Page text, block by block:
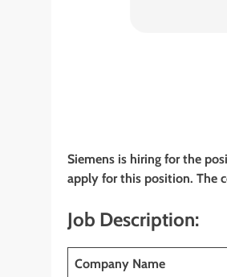
Siemens is hiring for the
apply for this position. The
Job Description:
Company Name